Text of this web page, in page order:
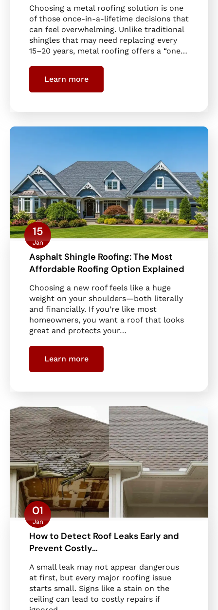
Choosing a metal roofing solution is one
of those once-in-a-lifetime decisions that
can feel overwhelming. Unlike traditional
shingles that may need replacing every
15–20 years, metal roofing offers a “one…
Learn more
15
Jan
Asphalt Shingle Roofing: The Most
Affordable Roofing Option Explained
Choosing a new roof feels like a huge
weight on your shoulders—both literally
and financially. If you’re like most
homeowners, you want a roof that looks
great and protects your…
Learn more
01
Jan
How to Detect Roof Leaks Early and
Prevent Costly…
A small leak may not appear dangerous
at first, but every major roofing issue
starts small. Signs like a stain on the
ceiling can lead to costly repairs if